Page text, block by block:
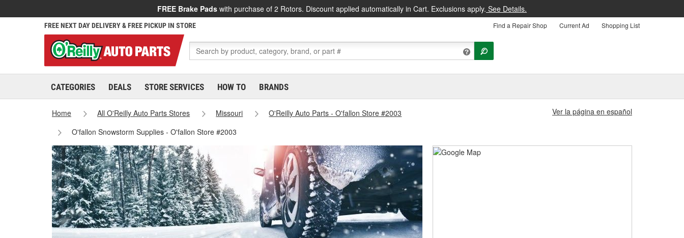
FREE Brake Pads with purchase of 2 Rotors. Discount applied automatically in Cart. Exclusions apply. See Details.
FREE NEXT DAY DELIVERY & FREE PICKUP IN STORE Find a Repair Shop Current Ad Shopping List
CATEGORIES DEALS STORE SERVICES HOW TO BRANDS
Home All O'Reilly Auto Parts Stores Missouri
O'Reilly Auto Parts - O'fallon Store #2003
O'fallon Snowstorm Supplies - O'fallon Store #2003
Ver la página en español